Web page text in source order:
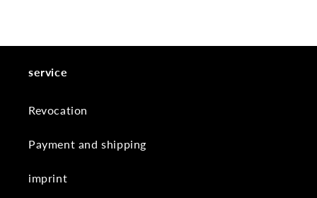
service
Revocation
Payment and shipping
imprint